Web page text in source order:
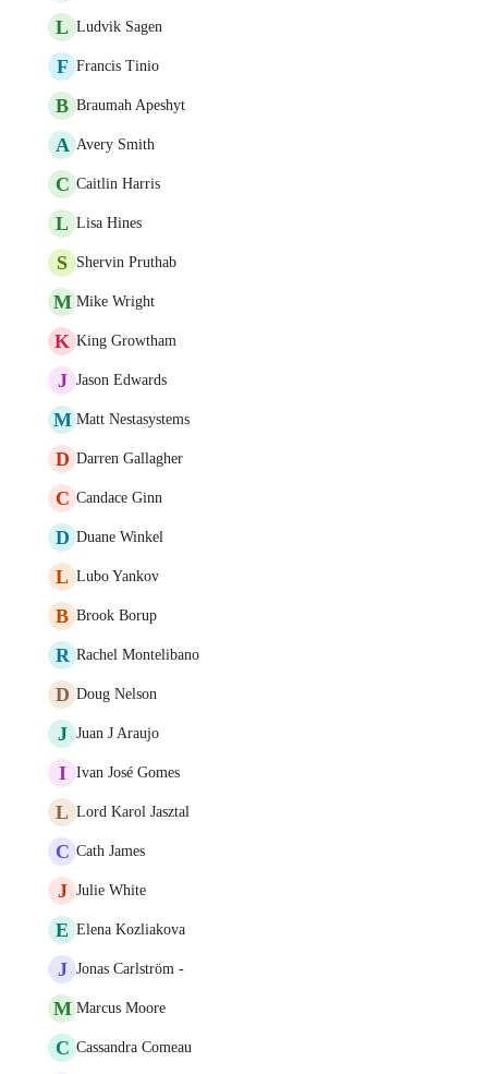
L Ludvik Sagen
F Francis Tinio
B Braumah Apeshyt
A Avery Smith
C Caitlin Harris
L Lisa Hines
S Shervin Pruthab
M Mike Wright
K King Growtham
J Jason Edwards
M Matt Nestasystems
D Darren Gallagher
C Candace Ginn
D Duane Winkel
L Lubo Yankov
B Brook Borup
R Rachel Montelibano
D Doug Nelson
J Juan J Araujo
I Ivan José Gomes
L Lord Karol Jasztal
C Cath James
J Julie White
E Elena Kozliakova
J Jonas Carlström -
M Marcus Moore
C Cassandra Comeau